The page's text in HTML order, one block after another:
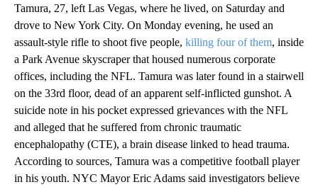
Tamura, 27, left Las Vegas, where he lived, on Saturday and
drove to New York City. On Monday evening, he used an
assault-style rifle to shoot five people, killing four of them, inside
a Park Avenue skyscraper that housed numerous corporate
offices, including the NFL. Tamura was later found in a stairwell
on the 33rd floor, dead of an apparent self-inflicted gunshot. A
suicide note in his pocket expressed grievances with the NFL
and alleged that he suffered from chronic traumatic
encephalopathy (CTE), a brain disease linked to head trauma.
According to sources, Tamura was a competitive football player
in his youth. NYC Mayor Eric Adams said investigators believe